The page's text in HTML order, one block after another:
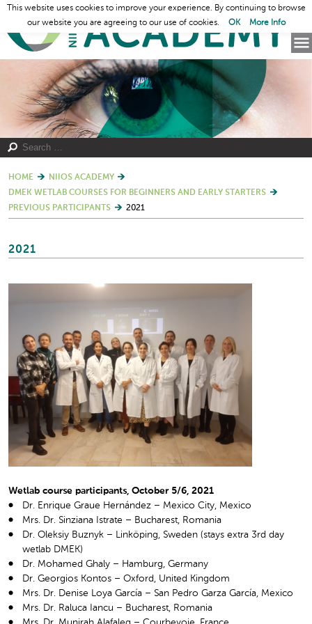
HOME
NIIOS ACADEMY
DMEK WETLAB COURSES FOR BEGINNERS AND EARLY STARTERS
PREVIOUS PARTICIPANTS
2021
2021
Wetlab course participants, October 5/6, 2021
Dr. Enrique Graue Hernández – Mexico City, Mexico
Mrs. Dr. Sinziana Istrate – Bucharest, Romania
Dr. Oleksiy Buznyk – Linköping, Sweden (stays extra 3rd day
wetlab DMEK)
Dr. Mohamed Ghaly – Hamburg, Germany
Dr. Georgios Kontos – Oxford, United Kingdom
Mrs. Dr. Denise Loya García – San Pedro Garza García, Mexico
Mrs. Dr. Raluca Iancu – Bucharest, Romania
This website uses cookies to improve your experience. By continuing to browse
our website you are agreeing to our use of cookies.
OK More Info